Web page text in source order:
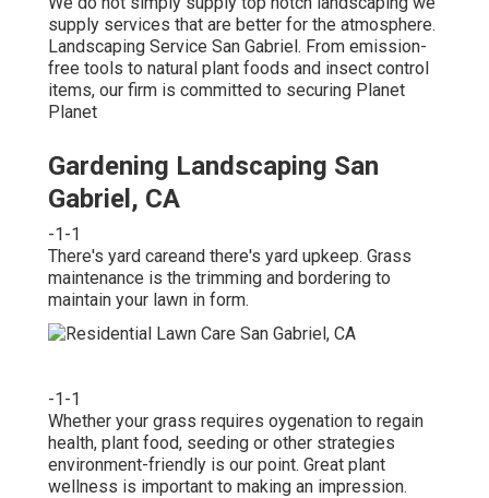
supply services that are better for the atmosphere.
Landscaping Service San Gabriel. From emission-
free tools to natural plant foods and insect control
items, our firm is committed to securing Planet
Planet
Gardening Landscaping San
Gabriel, CA
-1-1
There's yard careand there's yard upkeep. Grass
maintenance is the trimming and bordering to
maintain your lawn in form.
-1-1
Whether your grass requires oygenation to regain
health, plant food, seeding or other strategies
environment-friendly is our point. Great plant
wellness is important to making an impression.